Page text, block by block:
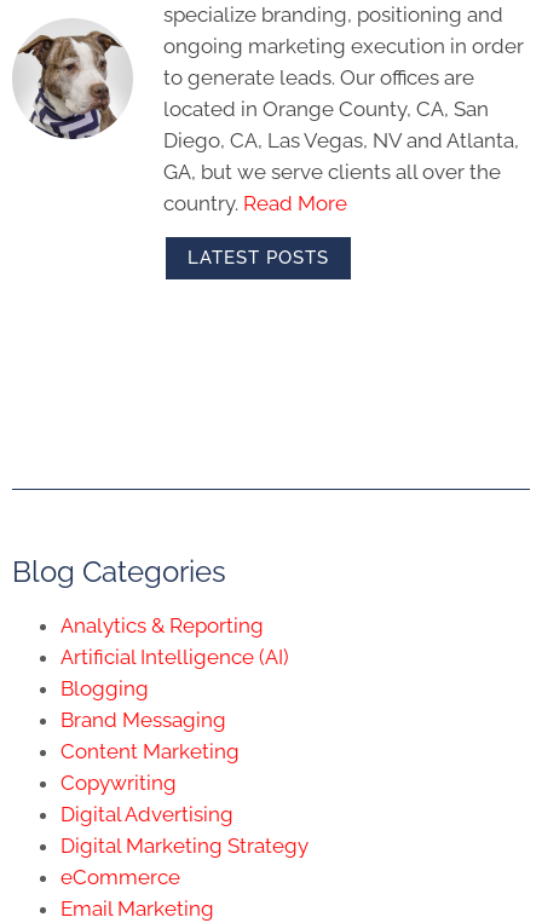
specialize branding, positioning and
ongoing marketing execution in order
to generate leads. Our offices are
located in Orange County, CA, San
Diego, CA, Las Vegas, NV and Atlanta,
GA, but we serve clients all over the
country. Read More
LATEST POSTS
Blog Categories
Analytics & Reporting
Artificial Intelligence (AI)
Blogging
Brand Messaging
Content Marketing
Copywriting
Digital Advertising
Digital Marketing Strategy
eCommerce
Email Marketing